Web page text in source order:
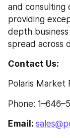
and consulting
providing
depth
spread across
Contact Us:
Polaris Market
Phone:
Email: